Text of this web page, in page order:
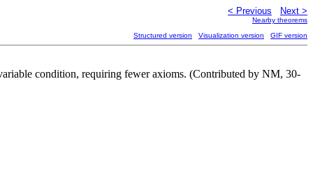
< Previous Next >
Nearby theorems
Structured version Visualization version GIF version
condition, requiring fewer axioms. (Contributed by NM, 30-